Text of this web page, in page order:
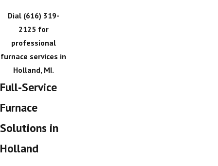
Dial (616) 319-
2125 for
professional
furnace services in
Holland, MI.
Full-Service
Furnace
Solutions in
Holland